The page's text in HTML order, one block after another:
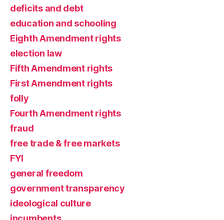
deficits and debt
education and schooling
Eighth Amendment rights
election law
Fifth Amendment rights
First Amendment rights
folly
Fourth Amendment rights
fraud
free trade & free markets
FYI
general freedom
government transparency
ideological culture